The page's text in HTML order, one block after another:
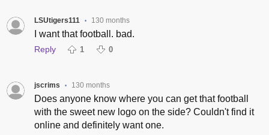
LSUtigers111 • 130 months
I want that football. bad.
Reply 1 0
jscrims • 130 months
Does anyone know where you can get that football
with the sweet new logo on the side? Couldn't find it
online and definitely want one.